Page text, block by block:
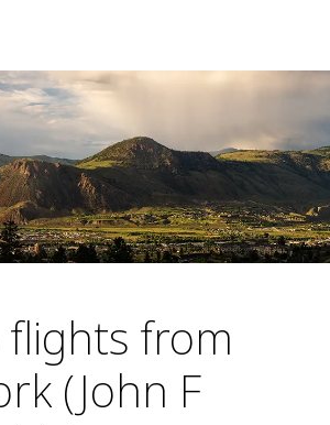
flights from
(John F